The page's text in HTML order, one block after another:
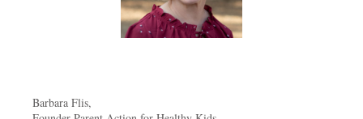
Barbara Flis,